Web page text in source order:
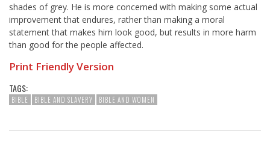
shades of grey. He is more concerned with making some actual
improvement that endures, rather than making a moral
statement that makes him look good, but results in more harm
than good for the people affected.
Print Friendly Version
TAGS:
BIBLE BIBLE AND SLAVERY BIBLE AND WOMEN